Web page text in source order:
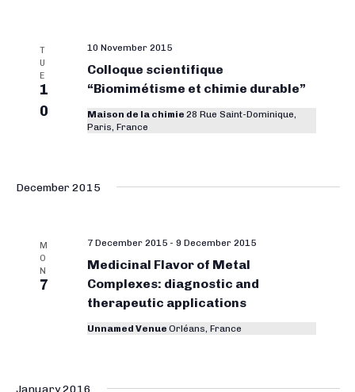
T
U
E
1
0
Colloque scientifique
“Biomimétisme et chimie durable”
10 November 2015
Maison de la chimie 28 Rue Saint-Dominique,
Paris, France
December 2015
M
O
N
7
Medicinal Flavor of Metal
Complexes: diagnostic and
therapeutic applications
7 December 2015- 9 December 2015
Unnamed Venue Orléans, France
January 2016